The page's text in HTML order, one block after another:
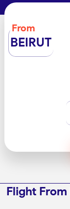
From
BEIRUT
Flight